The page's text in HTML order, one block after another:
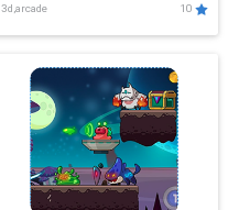
3d,arcade 10